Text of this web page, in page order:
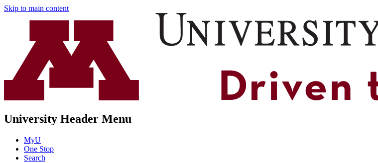
Skip to main content
University Header Menu
MyU
One Stop
Search